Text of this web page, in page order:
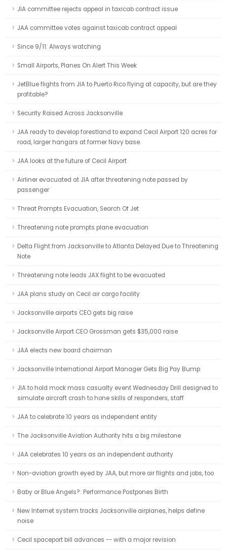
JIA committee rejects appeal in taxicab contract issue
JAA committee votes against taxicab contract appeal
Since 9/11: Always watching
Small Airports, Planes On Alert This Week
JetBlue flights from JIA to Puerto Rico flying at capacity, but are they
profitable?
Security Raised Across Jacksonville
JAA ready to develop forestland to expand Cecil Airport 120 acres for
road, larger hangars at former Navy base.
JAA looks at the future of Cecil Airport
Airliner evacuated at JIA after threatening note passed by
passenger
Threat Prompts Evacuation, Search Of Jet
Threatening note prompts plane evacuation
Delta Flight from Jacksonville to Atlanta Delayed Due to Threatening
Note
Threatening note leads JAX flight to be evacuated
JAA plans study on Cecil air cargo facility
Jacksonville airports CEO gets big raise
Jacksonville Airport CEO Grossman gets $35,000 raise
JAA elects new board chairman
Jacksonville International Airport Manager Gets Big Pay Bump
JIA to hold mock mass casualty event Wednesday Drill designed to
simulate aircraft crash to hone skills of responders, staff
JAA to celebrate 10 years as independent entity
The Jacksonville Aviation Authority hits a big milestone
JAA celebrates 10 years as an independent authority
Non-aviation growth eyed by JAA, but more air flights and jobs, too
Baby or Blue Angels?: Performance Postpones Birth
New Internet system tracks Jacksonville airplanes, helps define
noise
Cecil spaceport bill advances -- with a major revision